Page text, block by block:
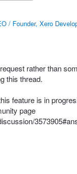
/ Founder, Xero
rather than
this thread.
feature is in
page